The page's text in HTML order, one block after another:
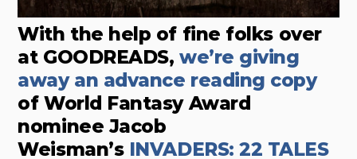
With the help of fine folks over
at GOODREADS, we’re giving
away an advance reading copy
of World Fantasy Award
nominee Jacob
Weisman’s INVADERS: 22 TALES